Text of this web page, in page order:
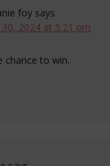
foy says
30, 2024 at 5:21 pm
chance to win.